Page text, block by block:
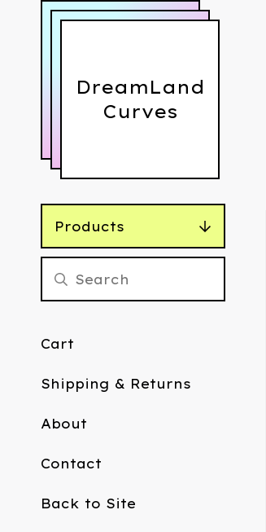
DreamLand
Curves
Products
Cart
Shipping & Returns
About
Contact
Back to Site